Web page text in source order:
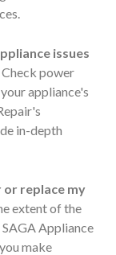
issues
power
appliance's
in-depth
or replace my
extent of the
SAGA Appliance
make